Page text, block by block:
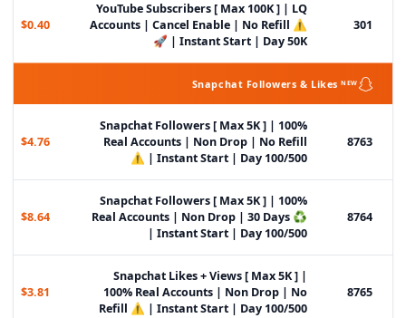
301
YouTube Subscribers [ Max 100K ] | LQ
Accounts | Cancel Enable | No Refill ⚠️
| Instant Start | Day 50K 🚀
$0.40
Snapchat Followers & Likes ᴺᴱᵂ
8763
Snapchat Followers [ Max 5K ] | 100%
Real Accounts | Non Drop | No Refill
⚠️ | Instant Start | Day 100/500
$4.76
8764
Snapchat Followers [ Max 5K ] | 100%
Real Accounts | Non Drop | 30 Days ♻️
| Instant Start | Day 100/500
$8.64
8765
Snapchat Likes + Views [ Max 5K ] |
100% Real Accounts | Non Drop | No
Refill ⚠️ | Instant Start | Day 100/500
$3.81